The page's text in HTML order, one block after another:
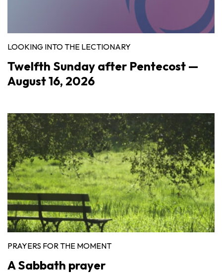
LOOKING INTO THE LECTIONARY
Twelfth Sunday after Pentecost —
August 16, 2026
PRAYERS FOR THE MOMENT
A Sabbath prayer